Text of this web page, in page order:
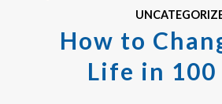
How to
Life in 100